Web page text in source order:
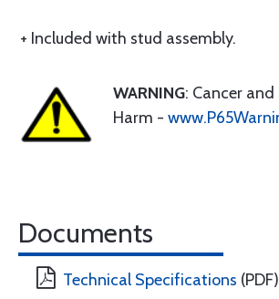
+ Included with stud assembly.
WARNING: Cancer
Harm -
Documents
Technical Specifications (PDF)